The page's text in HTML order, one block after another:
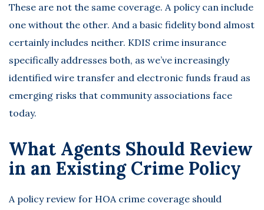
These are not the same coverage. A policy can include
one without the other. And a basic fidelity bond almost
certainly includes neither. KDIS crime insurance
specifically addresses both, as we’ve increasingly
identified wire transfer and electronic funds fraud as
emerging risks that community associations face
today.
What Agents Should Review
in an Existing Crime Policy
A policy review for HOA crime coverage should